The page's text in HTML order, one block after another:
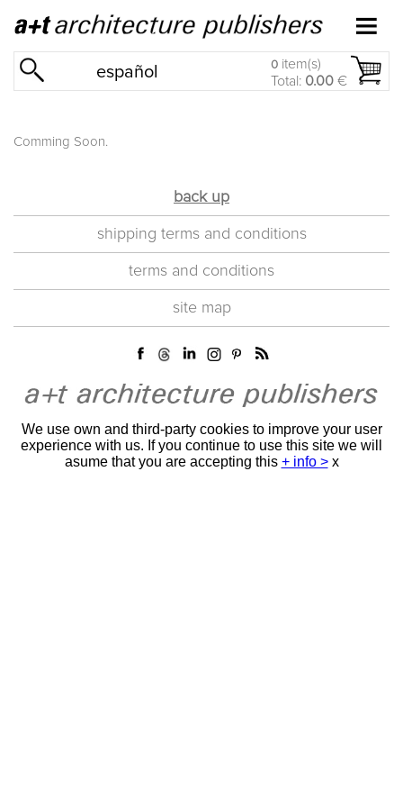
español 0 item(s)
Total: 0.00 €
Comming Soon.
back up
shipping terms and conditions
terms and conditions
site map
We use own and third-party cookies to improve your user
experience with us. If you continue to use this site we will
asume that you are accepting this + info > x